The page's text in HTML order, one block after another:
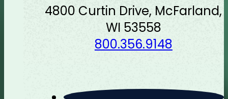
4800 Curtin Drive, McFarland,
WI 53558
800.356.9148